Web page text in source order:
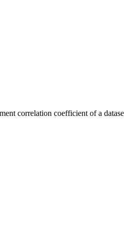
correlation coefficient of a